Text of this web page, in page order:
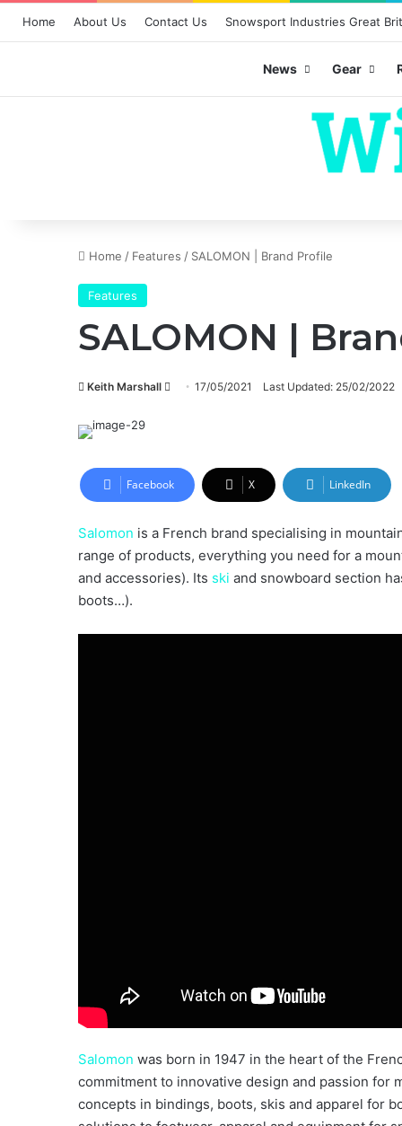
Home About Us Contact Us Snowsport Industries Great
News Gear
Home / Features / SALOMON | Brand Profile
Features
SALOMON |
Keith Marshall
Send17/05/2021 Last Updated: 25/02/2022
Facebook X LinkedIn
Salomon is a French brand specialising in
range of products, everything you need for a
and accessories). Its ski and snowboard section
boots…).
Salomon was born in 1947 in the heart of the
commitment to innovative design and passion for
concepts in bindings, boots, skis and apparel for